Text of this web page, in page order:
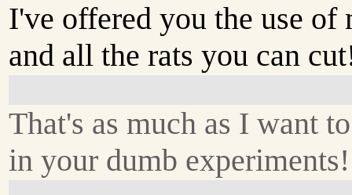
I've offered you the use of
and all the rats you can
That's as much as I want
in your dumb experiments!